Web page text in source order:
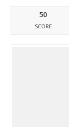
50
SCORE